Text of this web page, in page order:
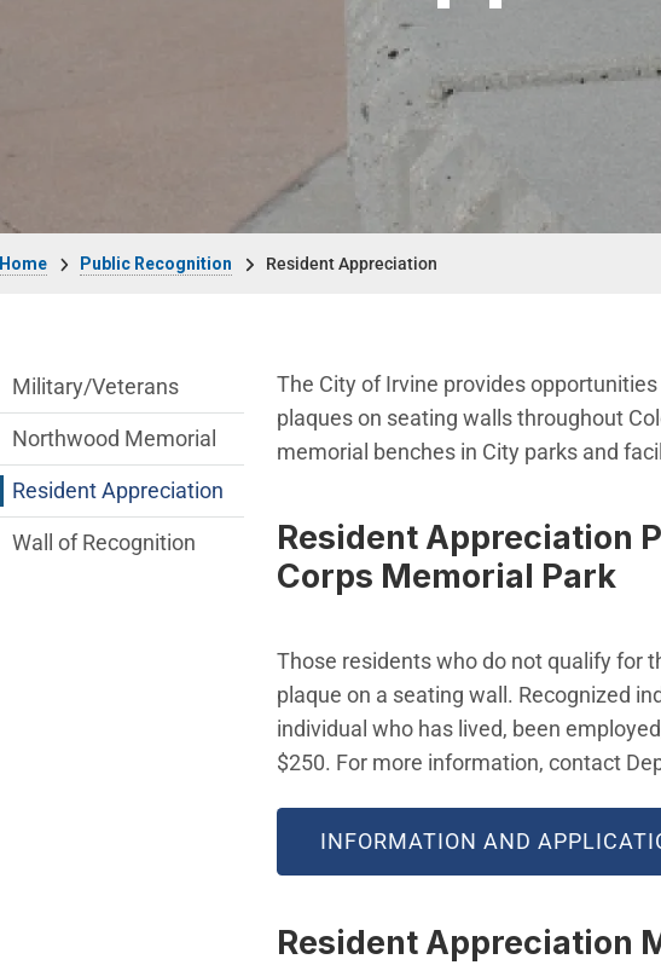
Public Recognition Resident Appreciation
The City of Irvine provides
plaques on seating walls throughout
memorial benches in City parks and
Resident Appreciation
Corps Memorial Park
Those residents who do not qualify for
plaque on a seating wall. Recognized
individual who has lived, been
$250. For more information, contact
INFORMATION AND
Resident Appreciation
public-recognition Department menu
Military/Veterans
Northwood Memorial
Resident Appreciation
Wall of Recognition